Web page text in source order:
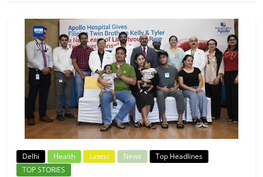
Delhi Health Latest News
Top Headlines
TOP STORIES